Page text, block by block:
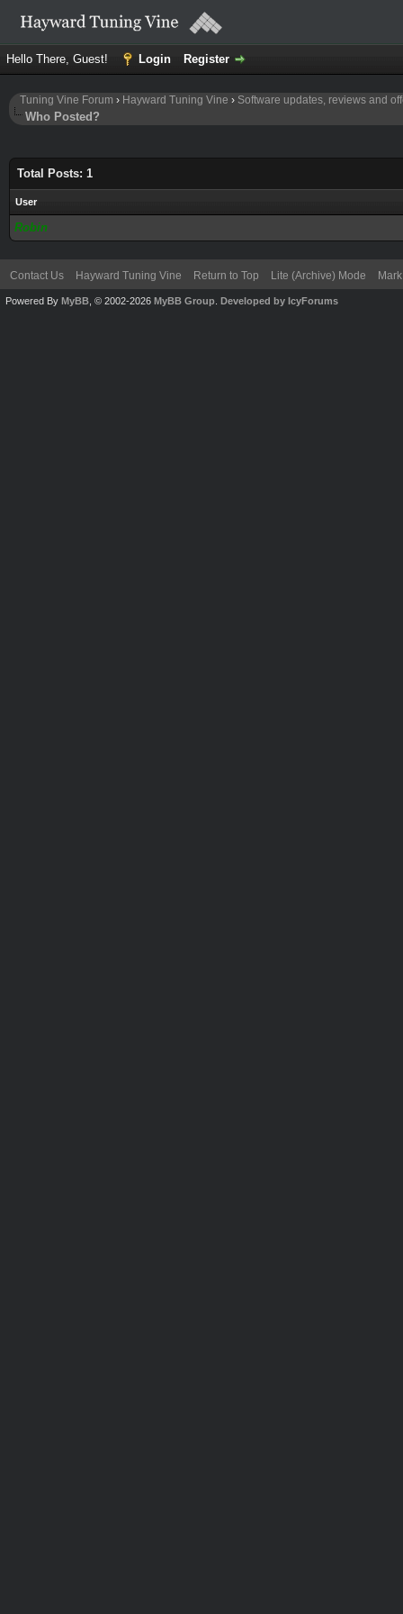
Hello There, Guest! Login Register
Tuning Vine Forum › Hayward Tuning Vine › Software updates, reviews and
Who Posted?
Total Posts: 1
User
Robin
Contact Us Hayward Tuning Vine Return to Top Lite (Archive) Mode
Powered By MyBB , © 2002-2026 MyBB Group Developed by IcyForums